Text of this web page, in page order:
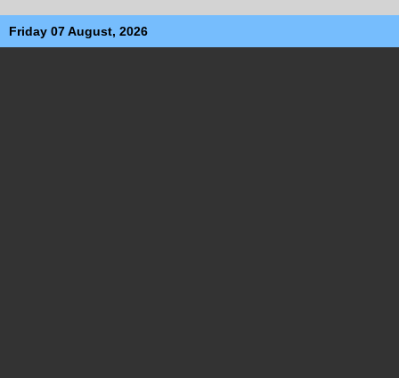
Friday 07 August, 2026